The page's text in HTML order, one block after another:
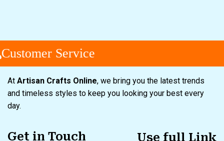
Service
At Artisan Crafts Online, we bring you the latest trends
and timeless styles to keep you looking your best every
day.
Get in Touch Use full Link